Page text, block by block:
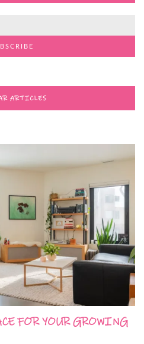
ARTICLES
FOR YOUR GROWING